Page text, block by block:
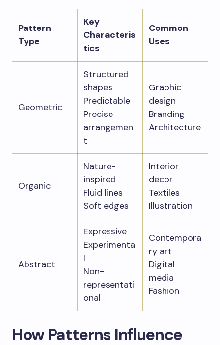
Pattern
Type
Key
Characteris
tics
Common
Uses
Geometric
Structured
shapes
Predictable
Precise
arrangemen
t
Graphic
design
Branding
Architecture
Organic
Nature-
inspired
Fluid lines
Soft edges
Interior
decor
Textiles
Illustration
Abstract
Expressive
Experimenta
l
Non-
representati
onal
Contempora
ry art
Digital
media
Fashion
How Patterns Influence